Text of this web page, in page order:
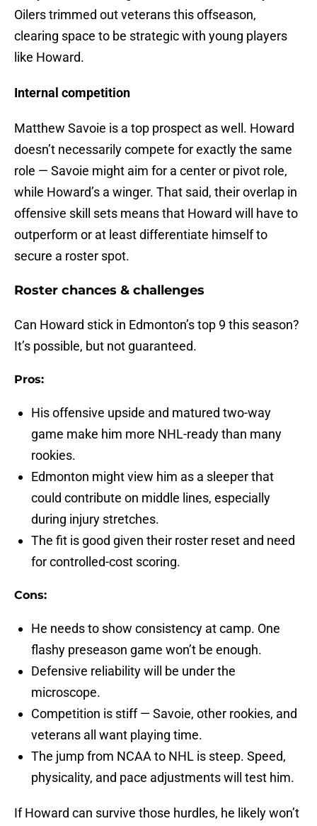
Oilers trimmed out veterans this offseason,
clearing space to be strategic with young players
like Howard.
Internal competition
Matthew Savoie is a top prospect as well. Howard
doesn’t necessarily compete for exactly the same
role — Savoie might aim for a center or pivot role,
while Howard’s a winger. That said, their overlap in
offensive skill sets means that Howard will have to
outperform or at least differentiate himself to
secure a roster spot.
Roster chances & challenges
Can Howard stick in Edmonton’s top 9 this season?
It’s possible, but not guaranteed.
Pros:
His offensive upside and matured two-way
game make him more NHL-ready than many
rookies.
Edmonton might view him as a sleeper that
could contribute on middle lines, especially
during injury stretches.
The fit is good given their roster reset and need
for controlled-cost scoring.
Cons:
He needs to show consistency at camp. One
flashy preseason game won’t be enough.
Defensive reliability will be under the
microscope.
Competition is stiff — Savoie, other rookies, and
veterans all want playing time.
The jump from NCAA to NHL is steep. Speed,
physicality, and pace adjustments will test him.
If Howard can survive those hurdles, he likely won’t